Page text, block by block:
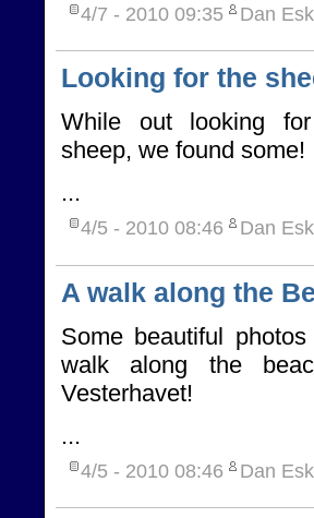
4/7 - 2010 09:35 Dan
Looking for the
While out looking
sheep, we found some!
...
4/5 - 2010 08:46 Dan
A walk along the
Some beautiful
walk along the
Vesterhavet!
...
4/5 - 2010 08:46 Dan